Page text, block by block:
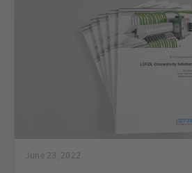
June 23, 2022